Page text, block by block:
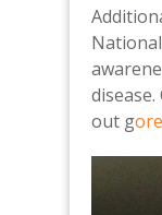
disease.
out g